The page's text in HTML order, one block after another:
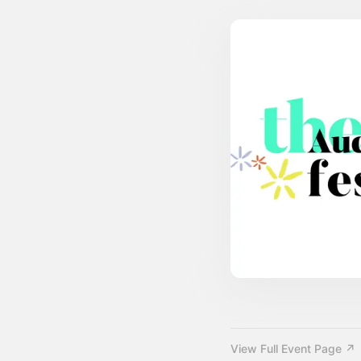
View Full Event Page ↗